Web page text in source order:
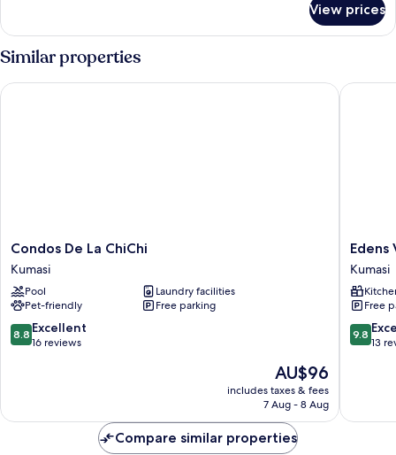
Apartment,
3
Bedrooms
View prices
Similar properties
Condos
De
La
ChiChi
Kumasi
Condos De La ChiChi
Kumasi
Pool
Laundry facilities
Pet-friendly
Free parking
8.8
out
reviews
8.8 Excellent
16 reviews
The
price
is
AU$96
includes taxes & fees
7 Aug - 8 Aug
Condos De La ChiChi
Edens
Villa
Kumasi
Kumasi
Edens
Kumasi
Free
9.8
out
reviews
9.8
13
Edens
Compare similar properties